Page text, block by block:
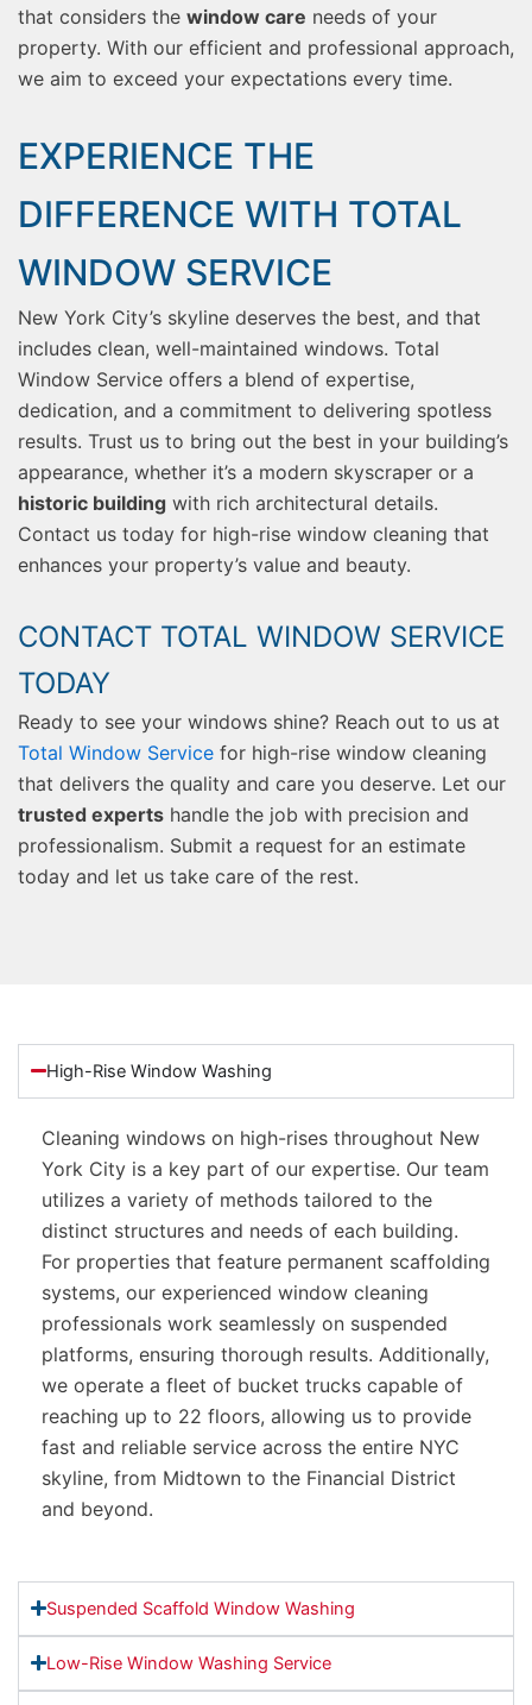
that considers the window care needs of your
property. With our efficient and professional approach,
we aim to exceed your expectations every time.
EXPERIENCE THE
DIFFERENCE WITH TOTAL
WINDOW SERVICE
New York City’s skyline deserves the best, and that
includes clean, well-maintained windows. Total
Window Service offers a blend of expertise,
dedication, and a commitment to delivering spotless
results. Trust us to bring out the best in your building’s
appearance, whether it’s a modern skyscraper or a
historic building with rich architectural details.
Contact us today for high-rise window cleaning that
enhances your property’s value and beauty.
CONTACT TOTAL WINDOW SERVICE
TODAY
Ready to see your windows shine? Reach out to us at
Total Window Service for high-rise window cleaning
that delivers the quality and care you deserve. Let our
trusted experts handle the job with precision and
professionalism. Submit a request for an estimate
today and let us take care of the rest.
High-Rise Window Washing
Cleaning windows on high-rises throughout New
York City is a key part of our expertise. Our team
utilizes a variety of methods tailored to the
distinct structures and needs of each building.
For properties that feature permanent scaffolding
systems, our experienced window cleaning
professionals work seamlessly on suspended
platforms, ensuring thorough results. Additionally,
we operate a fleet of bucket trucks capable of
reaching up to 22 floors, allowing us to provide
fast and reliable service across the entire NYC
skyline, from Midtown to the Financial District
and beyond.
Suspended Scaffold Window Washing
Low-Rise Window Washing Service